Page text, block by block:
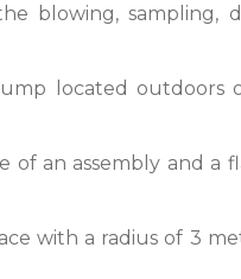
blowing, sampling,
located outdoors
of an assembly and a
with a radius of 3